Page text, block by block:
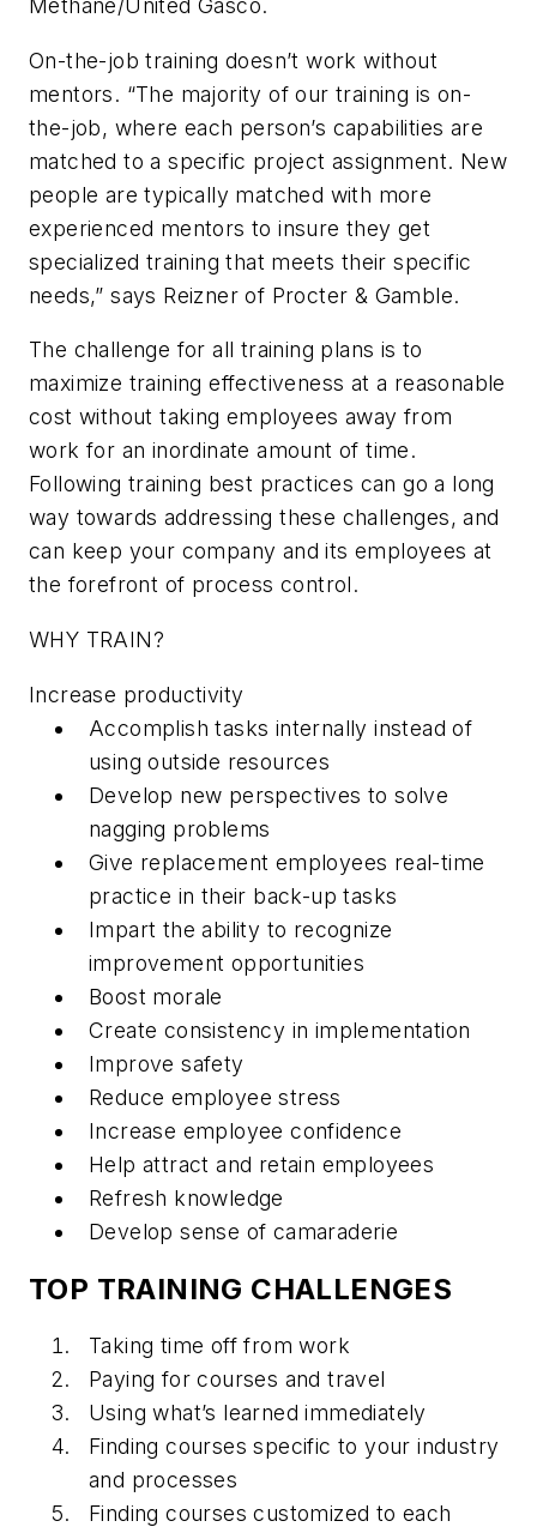
Methane/United Gasco.
On-the-job training doesn’t work without
mentors. “The majority of our training is on-
the-job, where each person’s capabilities are
matched to a specific project assignment. New
people are typically matched with more
experienced mentors to insure they get
specialized training that meets their specific
needs,” says Reizner of Procter & Gamble.
The challenge for all training plans is to
maximize training effectiveness at a reasonable
cost without taking employees away from
work for an inordinate amount of time.
Following training best practices can go a long
way towards addressing these challenges, and
can keep your company and its employees at
the forefront of process control.
WHY TRAIN?
Increase productivity
Accomplish tasks internally instead of
using outside resources
Develop new perspectives to solve
nagging problems
Give replacement employees real-time
practice in their back-up tasks
Impart the ability to recognize
improvement opportunities
Boost morale
Create consistency in implementation
Improve safety
Reduce employee stress
Increase employee confidence
Help attract and retain employees
Refresh knowledge
Develop sense of camaraderie
TOP TRAINING CHALLENGES
Taking time off from work
Paying for courses and travel
Using what’s learned immediately
Finding courses specific to your industry
and processes
Finding courses customized to each